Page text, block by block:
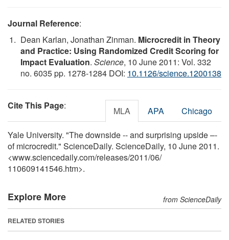
Journal Reference:
Dean Karlan, Jonathan Zinman. Microcredit in Theory
and Practice: Using Randomized Credit Scoring for
Impact Evaluation. Science, 10 June 2011: Vol. 332
no. 6035 pp. 1278-1284 DOI: 10.1126/science.1200138
Cite This Page: MLA APA Chicago
Yale University. "The downside -- and surprising upside –-
of microcredit." ScienceDaily. ScienceDaily, 10 June 2011.
<www.sciencedaily.com/releases/2011/06/
110609141546.htm>.
Explore More from ScienceDaily
RELATED STORIES